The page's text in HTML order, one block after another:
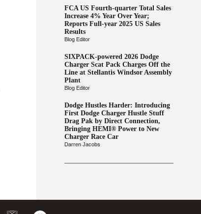
FCA US Fourth-quarter Total Sales
Increase 4% Year Over Year;
Reports Full-year 2025 US Sales
Results
Blog Editor
SIXPACK-powered 2026 Dodge
Charger Scat Pack Charges Off the
Line at Stellantis Windsor Assembly
Plant
Blog Editor
Dodge Hustles Harder: Introducing
First Dodge Charger Hustle Stuff
Drag Pak by Direct Connection,
Bringing HEMI® Power to New
Charger Race Car
Darren Jacobs